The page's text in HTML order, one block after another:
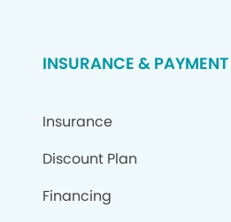
INSURANCE & PAYMENT
Insurance
Discount Plan
Financing